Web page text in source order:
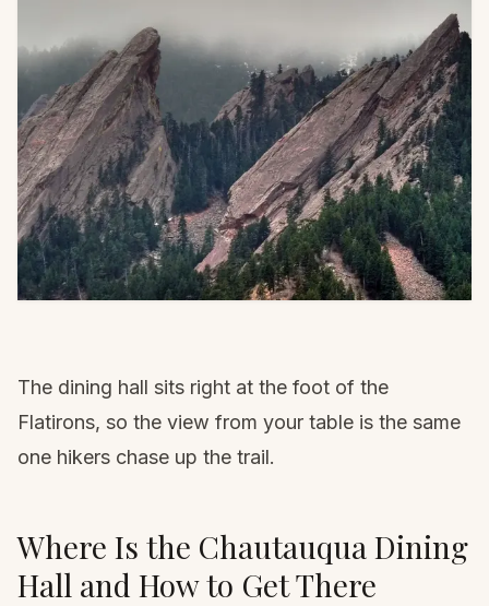
The dining hall sits right at the foot of the
Flatirons, so the view from your table is the same
one hikers chase up the trail.
Where Is the Chautauqua Dining
Hall and How to Get There